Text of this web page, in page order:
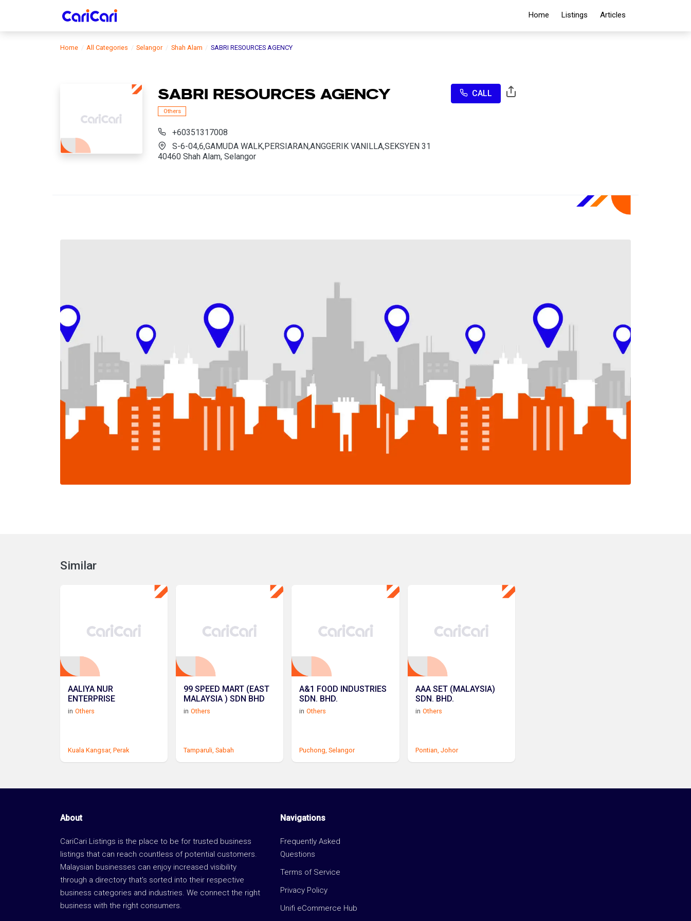
Home Listings Articles
Home All Categories Selangor Shah Alam SABRI RESOURCES AGENCY
SABRI RESOURCES AGENCY
Others
+60351317008
S-6-04,6,GAMUDA WALK,PERSIARAN,ANGGERIK VANILLA,SEKSYEN 31
40460 Shah Alam, Selangor
CALL
Similar
AALIYA NUR
ENTERPRISE
in Others
Kuala Kangsar, Perak
99 SPEED MART (EAST
MALAYSIA ) SDN BHD
in Others
Tamparuli, Sabah
A&1 FOOD INDUSTRIES
SDN. BHD.
in Others
Puchong, Selangor
AAA SET (MALAYSIA)
SDN. BHD.
in Others
Pontian, Johor
About
CariCari Listings is the place to be for trusted business
listings that can reach countless of potential customers.
Malaysian businesses can enjoy increased visibility
through a directory that's sorted into their respective
business categories and industries. We connect the right
business with the right consumers.
Navigations
Frequently Asked
Questions
Terms of Service
Privacy Policy
Unifi eCommerce Hub